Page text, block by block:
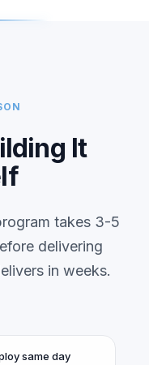
It
takes 3-5
delivering
in weeks.
same day